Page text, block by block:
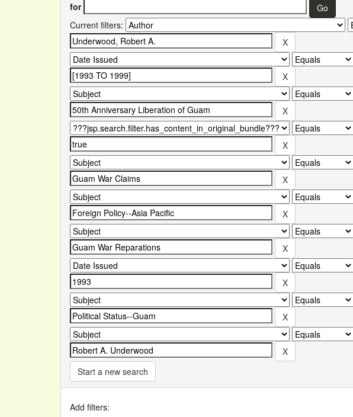
for
Current filters:
Start a new search
Add filters: